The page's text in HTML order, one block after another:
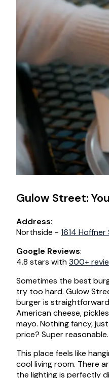
Gulow Street:
Address:
Northside - 1614
Google Reviews:
4.8 stars with300+
Sometimes the best
try too hard. Gulow
burger is
American cheese,
mayo. Nothing fancy,
price? Super reasonable.
This place feels like
cool living room. There
the lighting is perfectly